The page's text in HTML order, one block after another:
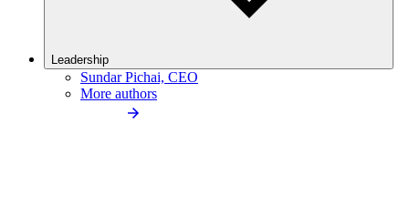
Leadership
Sundar Pichai, CEO
More authors